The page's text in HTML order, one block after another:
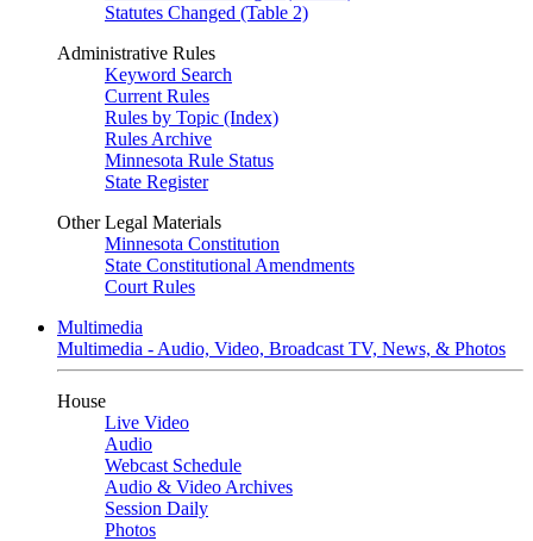
Statutes Changed (Table 2)
Administrative Rules
Keyword Search
Current Rules
Rules by Topic (Index)
Rules Archive
Minnesota Rule Status
State Register
Other Legal Materials
Minnesota Constitution
State Constitutional Amendments
Court Rules
Multimedia
Multimedia - Audio, Video, Broadcast TV, News, & Photos
House
Live Video
Audio
Webcast Schedule
Audio & Video Archives
Session Daily
Photos